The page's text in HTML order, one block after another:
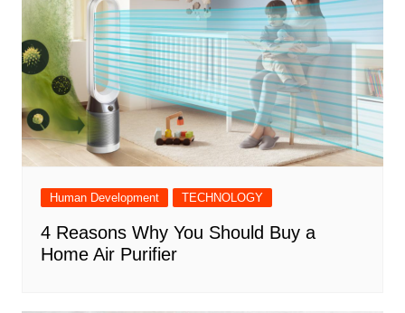
Human Development TECHNOLOGY
4 Reasons Why You Should Buy a
Home Air Purifier